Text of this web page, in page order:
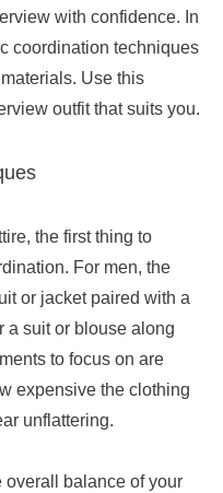
with confidence. In
coordination techniques
Use this
outfit that suits you.
the first thing to
For men, the
or jacket paired with a
a suit or blouse along
to focus on are
expensive the clothing
unflattering.
overall balance of your